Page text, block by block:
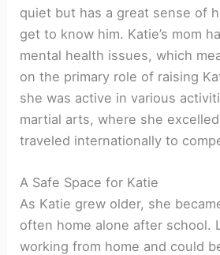
quiet but has a great sense of
get to know him. Katie’s mom
mental health issues, which
on the primary role of raising
she was active in various
martial arts, where she
traveled internationally to
A Safe Space for Katie
As Katie grew older, she
often home alone after school.
working from home and could